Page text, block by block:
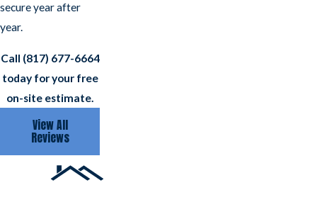
secure year after
year.
Call (817) 677-6664
today for your free
on-site estimate.
View All
Reviews